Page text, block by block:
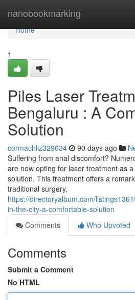
nanobookmarking
Home
Home
1
Piles Laser
Bengaluru : A
Solution
cormachliz329634 90 days ago
Suffering from anal discomfort?
are now opting for laser treatment as
solution. This treatment offers a
traditional surgery,
https://directoryalbum.com/
in-the-city-a-comfortable-solution
Comments
Who Upvoted
Comments
Submit a Comment
No HTML